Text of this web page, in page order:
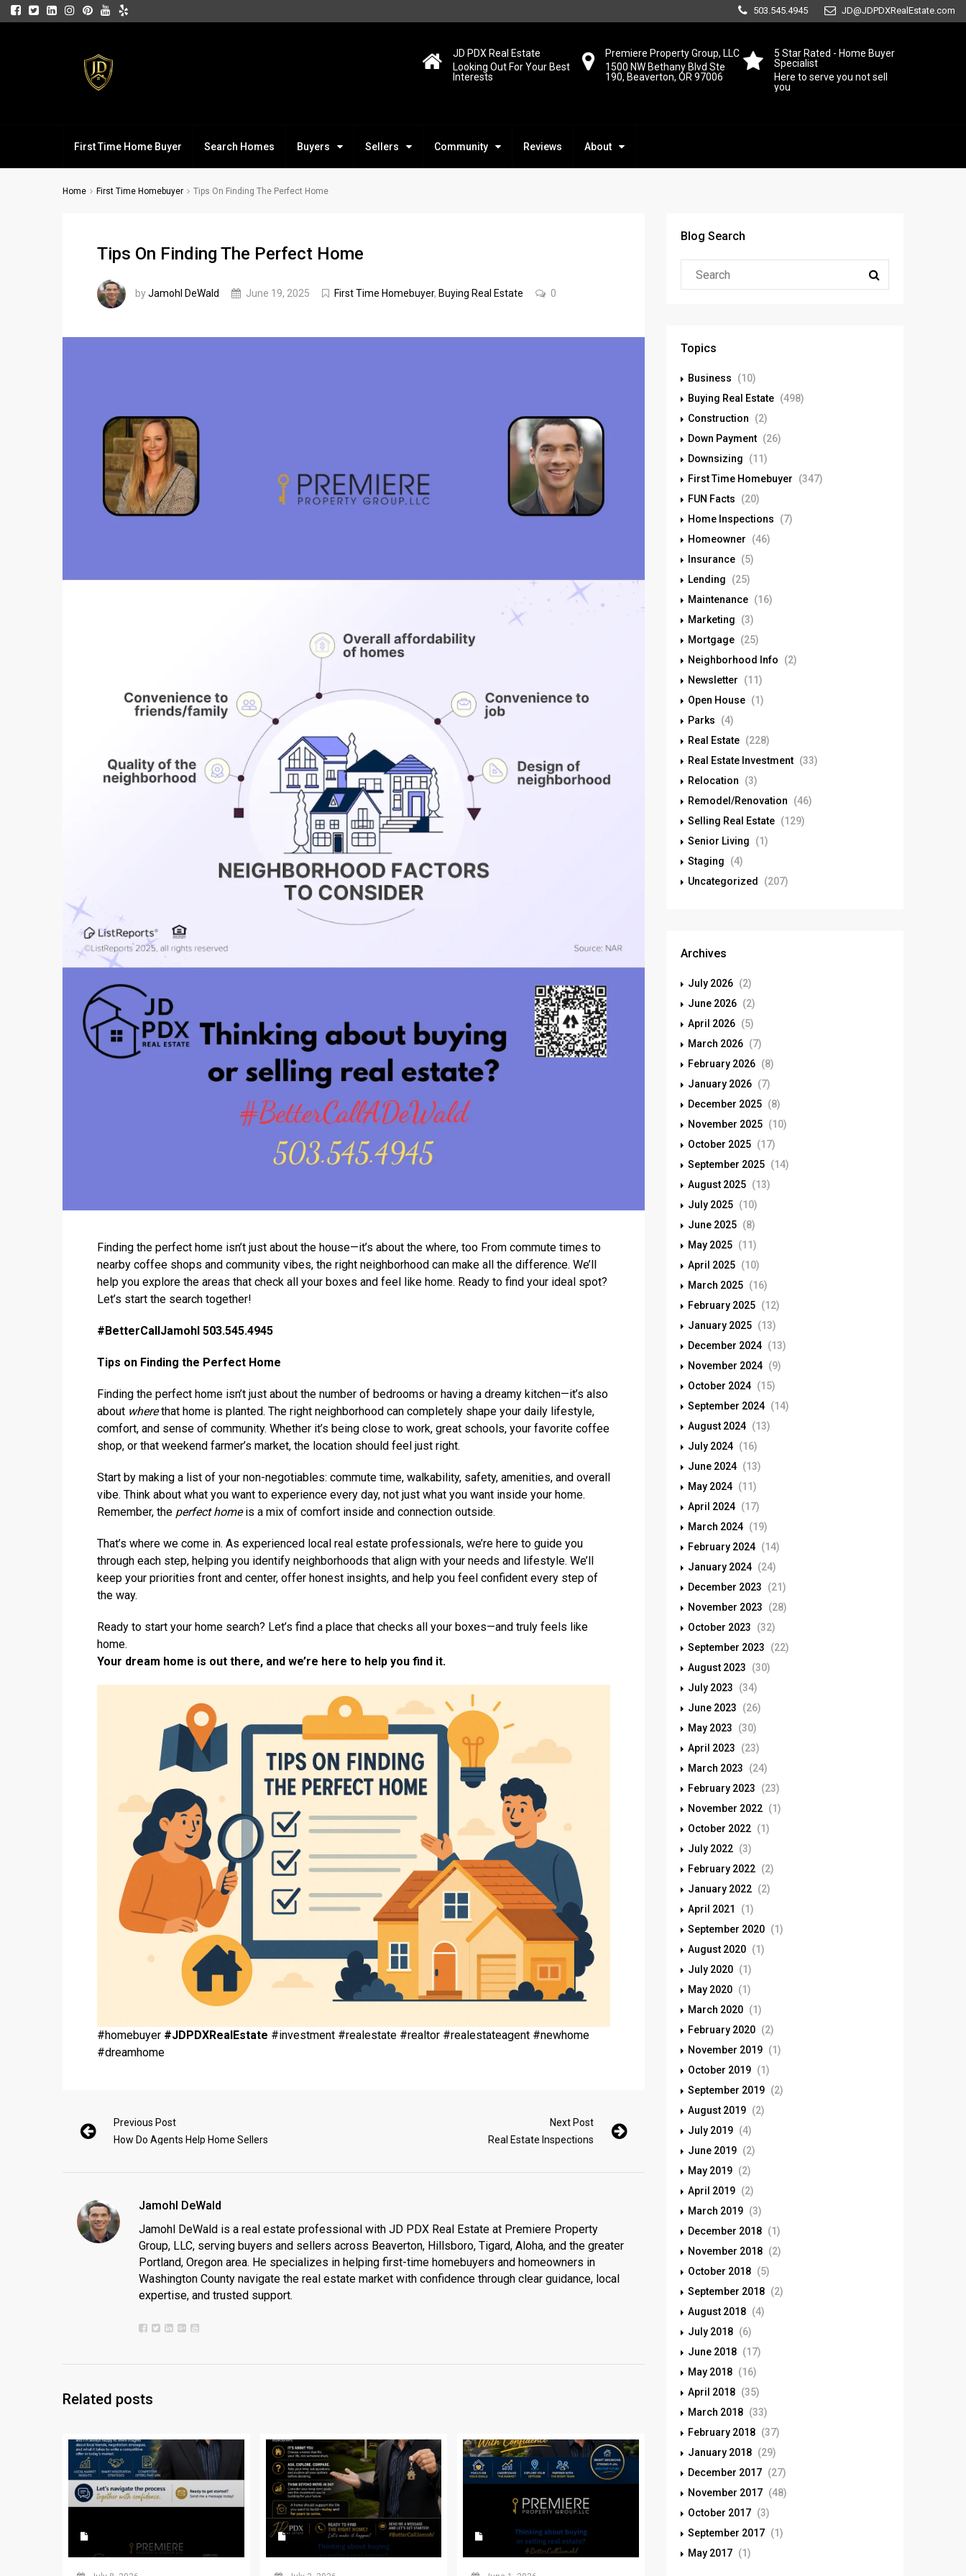
503.545.4945 JD@JDPDXRealEstate.com
5 Star Rated - Home Buyer
Specialist
Here to serve you not sell
you
Premiere Property Group, LLC
1500 NW Bethany Blvd Ste
190, Beaverton, OR 97006
JD PDX Real Estate
Looking Out For Your Best
Interests
First Time Home Buyer Search Homes Buyers Sellers Community Reviews About
Home First Time Homebuyer Tips On Finding The Perfect Home
Tips On Finding The Perfect Home
byJamohl DeWald June 19, 2025 First Time Homebuyer, Buying Real Estate 0
Finding the perfect home isn’t just about the house—it’s about the where, too From commute times to
nearby coffee shops and community vibes, the right neighborhood can make all the difference. We’ll
help you explore the areas that check all your boxes and feel like home. Ready to find your ideal spot?
Let’s start the search together!
#BetterCallJamohl 503.545.4945
Tips on Finding the Perfect Home
Finding the perfect home isn’t just about the number of bedrooms or having a dreamy kitchen—it’s also
about wherethat home is planted. The right neighborhood can completely shape your daily lifestyle,
comfort, and sense of community. Whether it’s being close to work, great schools, your favorite coffee
shop, or that weekend farmer’s market, the location should feel just right.
Start by making a list of your non-negotiables: commute time, walkability, safety, amenities, and overall
vibe. Think about what you want to experience every day, not just what you want inside your home.
Remember, the perfect homeis a mix of comfort inside and connection outside.
That’s where we come in. As experienced local real estate professionals, we’re here to guide you
through each step, helping you identify neighborhoods that align with your needs and lifestyle. We’ll
keep your priorities front and center, offer honest insights, and help you feel confident every step of
the way.
Ready to start your home search? Let’s find a place that checks all your boxes—and truly feels like
home.
Your dream home is out there, and we’re here to help you find it.
#homebuyer #JDPDXRealEstate #investment #realestate #realtor #realestateagent #newhome
#dreamhome
Previous Post
How Do Agents Help Home Sellers
Next Post
Real Estate Inspections
Jamohl DeWald
Jamohl DeWald is a real estate professional with JD PDX Real Estate at Premiere Property
Group, LLC, serving buyers and sellers across Beaverton, Hillsboro, Tigard, Aloha, and the greater
Portland, Oregon area. He specializes in helping first-time homebuyers and homeowners in
Washington County navigate the real estate market with confidence through clear guidance, local
expertise, and trusted support.
Related posts
Blog Search
Topics
Business
(10)
Buying Real Estate (498)
Construction
(2)
Down Payment (26)
Downsizing
(11)
First Time Homebuyer
(347)
FUN Facts
(20)
Home Inspections
(7)
Homeowner
(46)
Insurance (5)
Lending
(25)
Maintenance (16)
Marketing
(3)
Mortgage (25)
Neighborhood Info
(2)
Newsletter
(11)
Open House (1)
Parks
(4)
Real Estate (228)
Real Estate Investment (33)
Relocation
(3)
Remodel/Renovation
(46)
Selling Real Estate (129)
Senior Living
(1)
Staging
(4)
Uncategorized
(207)
Archives
July 2026 (2)
June 2026 (2)
April 2026 (5)
March 2026 (7)
February 2026 (8)
January 2026 (7)
December 2025 (8)
November 2025 (10)
October 2025 (17)
September 2025 (14)
August 2025 (13)
July 2025 (10)
June 2025 (8)
May 2025 (11)
April 2025 (10)
March 2025 (16)
February 2025 (12)
January 2025 (13)
December 2024 (13)
November 2024 (9)
October 2024 (15)
September 2024 (14)
August 2024 (13)
July 2024 (16)
June 2024 (13)
May 2024 (11)
April 2024 (17)
March 2024 (19)
February 2024 (14)
January 2024 (24)
December 2023
(21)
November 2023
(28)
October 2023
(32)
September 2023
(22)
August 2023
(30)
July 2023
(34)
June 2023
(26)
May 2023
(30)
April 2023
(23)
March 2023
(24)
February 2023
(23)
November 2022 (1)
October 2022 (1)
July 2022 (3)
February 2022 (2)
January 2022 (2)
April 2021
(1)
September 2020 (1)
August 2020 (1)
July 2020 (1)
May 2020 (1)
March 2020 (1)
February 2020 (2)
November 2019 (1)
October 2019 (1)
September 2019 (2)
August 2019 (2)
July 2019 (4)
June 2019 (2)
May 2019 (2)
April 2019 (2)
March 2019 (3)
December 2018 (1)
November 2018 (2)
October 2018 (5)
September 2018 (2)
August 2018 (4)
July 2018 (6)
June 2018 (17)
May 2018 (16)
April 2018 (35)
March 2018 (33)
February 2018 (37)
January 2018 (29)
December 2017 (27)
November 2017 (48)
October 2017 (3)
September 2017 (1)
May 2017 (1)